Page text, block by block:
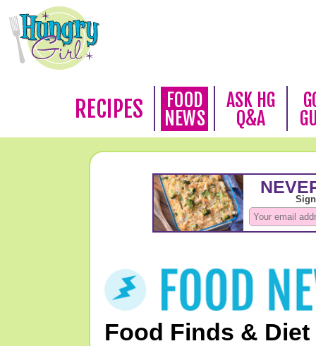
RECIPES
FOOD
NEWS
ASK HG
Q&A
Food Finds & Diet